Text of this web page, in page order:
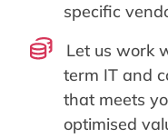
specific
Let us work
term IT and
that meets
optimised